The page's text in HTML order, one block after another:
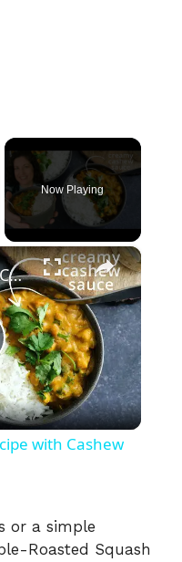
Now Playing
×
Vegan Chickpea Curry Recipe with Cashew Cream Sauce
with Cashew
or a simple
Roasted Squash